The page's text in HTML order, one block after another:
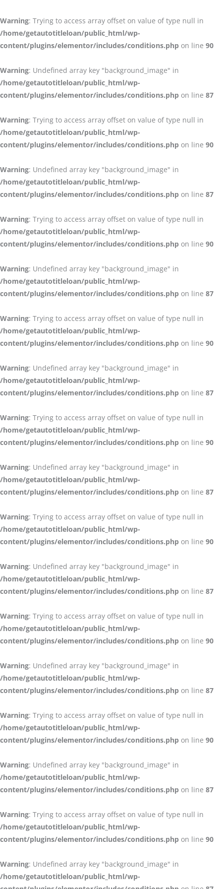
Warning: Trying to access array offset on value of type null in
/home/getautotitleloan/public_html/wp-
content/plugins/elementor/includes/conditions.php on line 90
Warning: Undefined array key "background_image" in
/home/getautotitleloan/public_html/wp-
content/plugins/elementor/includes/conditions.php on line 87
Warning: Trying to access array offset on value of type null in
/home/getautotitleloan/public_html/wp-
content/plugins/elementor/includes/conditions.php on line 90
Warning: Undefined array key "background_image" in
/home/getautotitleloan/public_html/wp-
content/plugins/elementor/includes/conditions.php on line 87
Warning: Trying to access array offset on value of type null in
/home/getautotitleloan/public_html/wp-
content/plugins/elementor/includes/conditions.php on line 90
Warning: Undefined array key "background_image" in
/home/getautotitleloan/public_html/wp-
content/plugins/elementor/includes/conditions.php on line 87
Warning: Trying to access array offset on value of type null in
/home/getautotitleloan/public_html/wp-
content/plugins/elementor/includes/conditions.php on line 90
Warning: Undefined array key "background_image" in
/home/getautotitleloan/public_html/wp-
content/plugins/elementor/includes/conditions.php on line 87
Warning: Trying to access array offset on value of type null in
/home/getautotitleloan/public_html/wp-
content/plugins/elementor/includes/conditions.php on line 90
Warning: Undefined array key "background_image" in
/home/getautotitleloan/public_html/wp-
content/plugins/elementor/includes/conditions.php on line 87
Warning: Trying to access array offset on value of type null in
/home/getautotitleloan/public_html/wp-
content/plugins/elementor/includes/conditions.php on line 90
Warning: Undefined array key "background_image" in
/home/getautotitleloan/public_html/wp-
content/plugins/elementor/includes/conditions.php on line 87
Warning: Trying to access array offset on value of type null in
/home/getautotitleloan/public_html/wp-
content/plugins/elementor/includes/conditions.php on line 90
Warning: Undefined array key "background_image" in
/home/getautotitleloan/public_html/wp-
content/plugins/elementor/includes/conditions.php on line 87
Warning: Trying to access array offset on value of type null in
/home/getautotitleloan/public_html/wp-
content/plugins/elementor/includes/conditions.php on line 90
Warning: Undefined array key "background_image" in
/home/getautotitleloan/public_html/wp-
content/plugins/elementor/includes/conditions.php on line 87
Warning: Trying to access array offset on value of type null in
/home/getautotitleloan/public_html/wp-
content/plugins/elementor/includes/conditions.php on line 90
Warning: Undefined array key "background_image" in
/home/getautotitleloan/public_html/wp-